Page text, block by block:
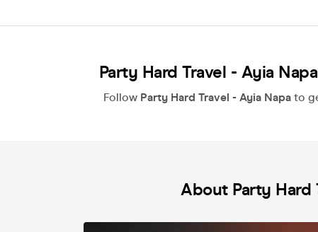
Party Hard Travel - Ayia
Follow Party Hard Travel - Ayia Napa to
About Party Hard